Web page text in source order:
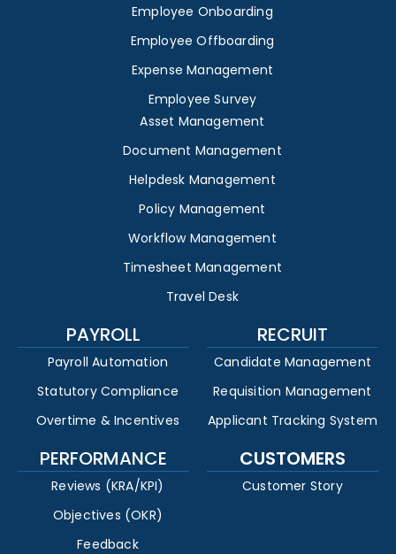
Employee Onboarding
Employee Offboarding
Expense Management
Employee Survey
Asset Management
Document Management
Helpdesk Management
Policy Management
Workflow Management
Timesheet Management
Travel Desk
PAYROLL
Payroll Automation
Statutory Compliance
Overtime & Incentives
RECRUIT
Candidate Management
Requisition Management
Applicant Tracking System
PERFORMANCE
Reviews (KRA/KPI)
Objectives (OKR)
Feedback
CUSTOMERS
Customer Story